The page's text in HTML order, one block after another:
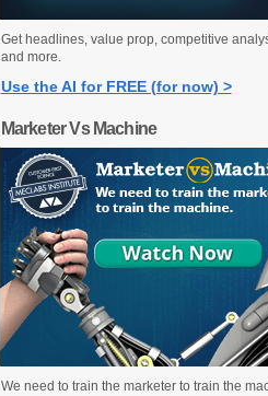
Get headlines, value prop, competitive
and more.
Use the AI for FREE (for now) >
Marketer Vs Machine
We need to train the marketer to train the